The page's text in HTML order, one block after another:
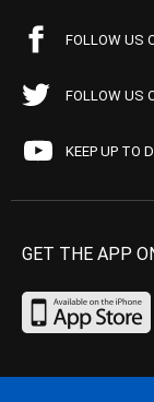
FOLLOW US
FOLLOW US
KEEP UP TO
GET THE APP